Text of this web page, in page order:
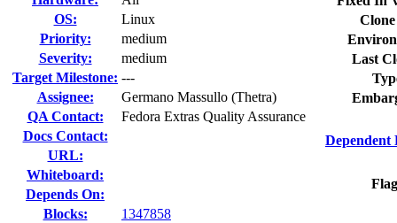
OS:
Linux
Priority:
medium
Severity:
medium
Target Milestone: ---
Assignee:
Germano Massullo (Thetra)
QA Contact:
Fedora Extras Quality Assurance
Docs Contact:
URL:
Whiteboard:
Depends On:
Blocks:
1347858
Last
Dependent